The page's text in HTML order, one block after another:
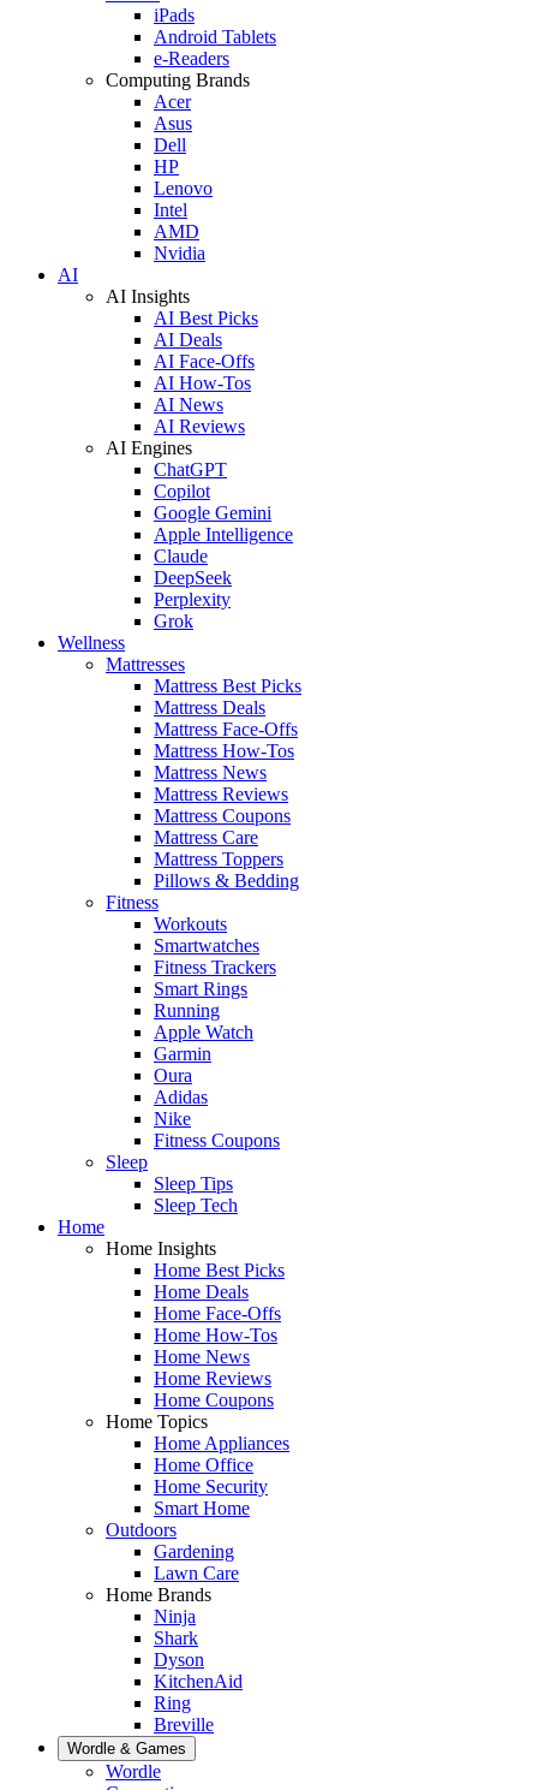
iPads
Android Tablets
e-Readers
Computing Brands
Acer
Asus
Dell
HP
Lenovo
Intel
AMD
Nvidia
AI
AI Insights
AI Best Picks
AI Deals
AI Face-Offs
AI How-Tos
AI News
AI Reviews
AI Engines
ChatGPT
Copilot
Google Gemini
Apple Intelligence
Claude
DeepSeek
Perplexity
Grok
Wellness
Mattresses
Mattress Best Picks
Mattress Deals
Mattress Face-Offs
Mattress How-Tos
Mattress News
Mattress Reviews
Mattress Coupons
Mattress Care
Mattress Toppers
Pillows & Bedding
Fitness
Workouts
Smartwatches
Fitness Trackers
Smart Rings
Running
Apple Watch
Garmin
Oura
Adidas
Nike
Fitness Coupons
Sleep
Sleep Tips
Sleep Tech
Home
Home Insights
Home Best Picks
Home Deals
Home Face-Offs
Home How-Tos
Home News
Home Reviews
Home Coupons
Home Topics
Home Appliances
Home Office
Home Security
Smart Home
Outdoors
Gardening
Lawn Care
Home Brands
Ninja
Shark
Dyson
KitchenAid
Ring
Breville
Wordle & Games
Wordle